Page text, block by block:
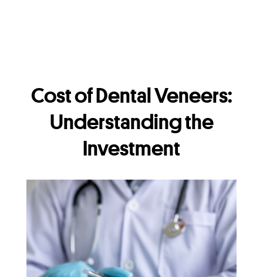
Cost of Dental Veneers:
Understanding the
Investment